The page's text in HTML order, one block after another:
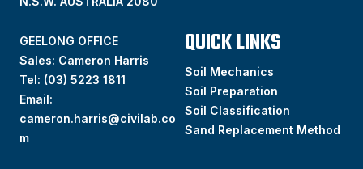
GEELONG OFFICE
Sales: Cameron Harris
Tel: (03) 5223 1811
Email:
cameron.harris@civilab.co
m
QUICK LINKS
Soil Mechanics
Soil Preparation
Soil Classification
Sand Replacement Method